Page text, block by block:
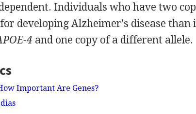
Individuals who have two
developing Alzheimer's disease than
4 and one copy of a different allele.
Important Are Genes?